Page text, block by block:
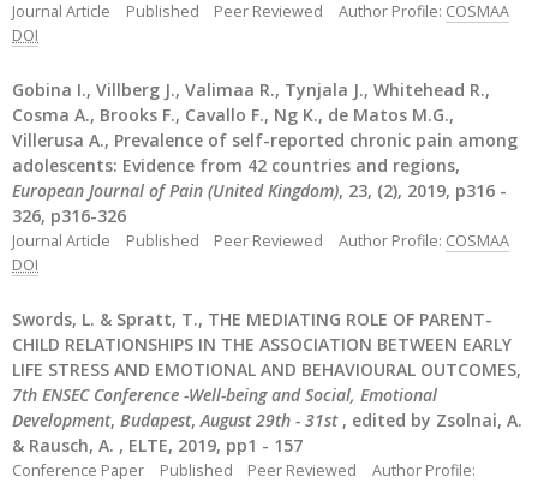
Journal Article Published Peer Reviewed Author Profile: COSMAA
DOI
Gobina I., Villberg J., Valimaa R., Tynjala J., Whitehead R.,
Cosma A., Brooks F., Cavallo F., Ng K., de Matos M.G.,
Villerusa A., Prevalence of self-reported chronic pain among
adolescents: Evidence from 42 countries and regions,
European Journal of Pain (United Kingdom), 23, (2), 2019, p316 -
326, p316-326
Journal Article Published Peer Reviewed Author Profile: COSMAA
DOI
Swords, L. & Spratt, T., THE MEDIATING ROLE OF PARENT-
CHILD RELATIONSHIPS IN THE ASSOCIATION BETWEEN EARLY
LIFE STRESS AND EMOTIONAL AND BEHAVIOURAL OUTCOMES,
7th ENSEC Conference -Well-being and Social, Emotional
Development, Budapest,August 29th - 31st , edited by Zsolnai, A.
& Rausch, A. , ELTE, 2019, pp1 - 157
Conference Paper Published Peer Reviewed
Author Profile: